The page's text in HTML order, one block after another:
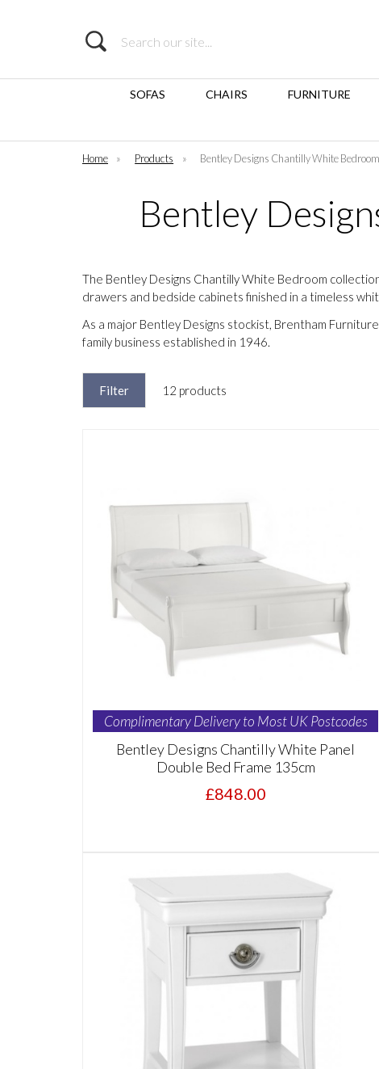
Search
SOFAS CHAIRS FURNITURE
Home » Products » Bentley Designs Chantilly White
Bentley
The Bentley Designs Chantilly White Bedroom
drawers and bedside cabinets finished in a timeless
As a major Bentley Designs stockist, Brentham
family business established in 1946.
Filter 12 products
Complimentary Delivery to Most UK Postcodes
Bentley Designs Chantilly White Panel
Double Bed Frame 135cm
£848.00